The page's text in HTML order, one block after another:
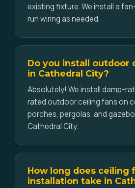
existing fixture. We install a
run wiring as needed.
Do you install outdoor
in Cathedral City?
Absolutely! We install damp-
rated outdoor ceiling fans on
porches, pergolas, and
Cathedral City.
How long does ceiling
installation take in